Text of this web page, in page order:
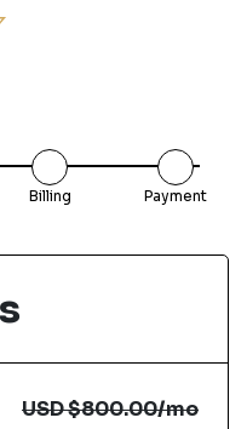
Billing Payment
USD$800.00/mo